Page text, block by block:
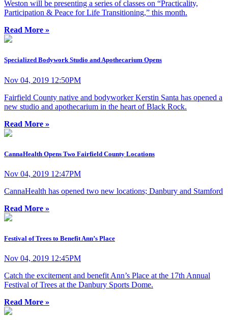
Weston will be presenting a series of classes on “Practicality,
Participation & Peace for Life Transitioning,” this month.
Read More »
Specialized Bodywork Studio and Apothecarium Opens
Nov 04, 2019 12:50PM
Fairfield County native and bodyworker Kerstin Santa has opened a
new studio and apothecarium in the heart of Black Rock.
Read More »
CannaHealth Opens Two Fairfield County Locations
Nov 04, 2019 12:47PM
CannaHealth has opened two new locations; Danbury and Stamford
Read More »
Festival of Trees to Benefit Ann’s Place
Nov 04, 2019 12:45PM
Catch the excitement and benefit Ann’s Place at the 17th Annual
Festival of Trees at the Danbury Sports Dome.
Read More »